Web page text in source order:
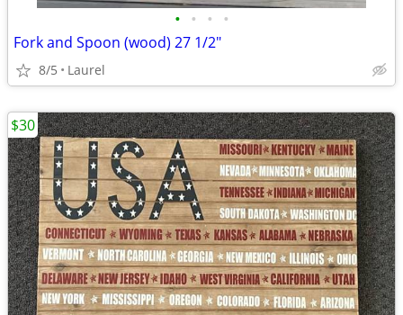
• • • •
Fork and Spoon (wood) 27 1/2"
8/5 Laurel
$30